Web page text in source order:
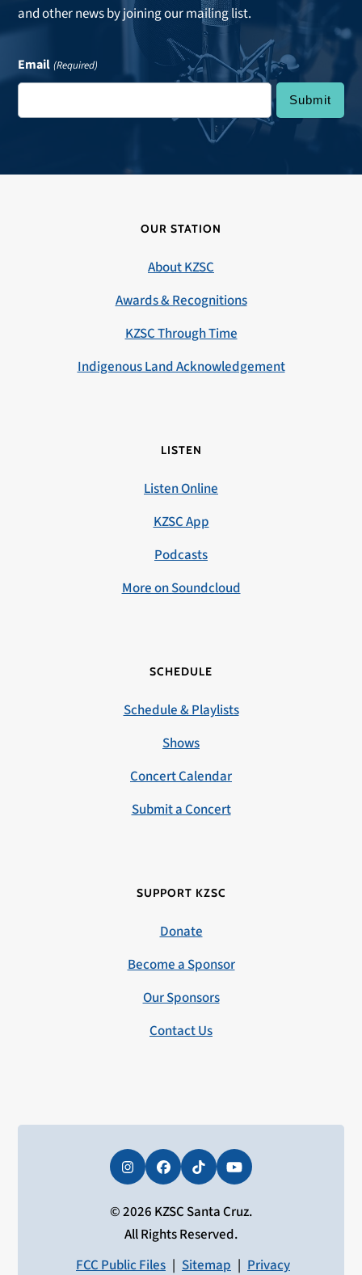
and other news by joining our mailing list.
Email (Required)
OUR STATION
About KZSC
Awards & Recognitions
KZSC Through Time
Indigenous Land Acknowledgement
LISTEN
Listen Online
KZSC App
Podcasts
More on Soundcloud
SCHEDULE
Schedule & Playlists
Shows
Concert Calendar
Submit a Concert
SUPPORT KZSC
Donate
Become a Sponsor
Our Sponsors
Contact Us
InstagramFacebookTiktokYouTube
© 2026 KZSC Santa Cruz.
All Rights Reserved.
FCC Public Files | Sitemap | Privacy